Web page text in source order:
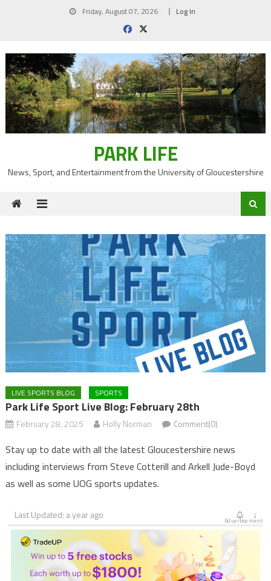
Friday, August 07, 2026 Log In
PARK LIFE
News, Sport, and Entertainment from the University of Gloucestershire
LIVE SPORTS BLOG SPORTS
Park Life Sport Live Blog: February 28th
February 28, 2025 Holly Norman Comment(0)
Stay up to date with all the latest Gloucestershire news
including interviews from Steve Cotterill and Arkell Jude-Boyd
as well as some UOG sports updates.
Last Updated: a year ago ↓
Advertisement